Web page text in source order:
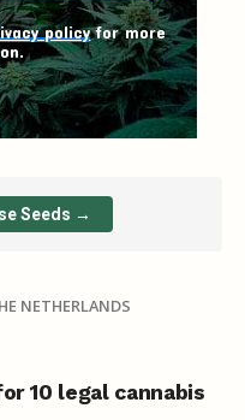
policyfor more
Seeds →
NETHERLANDS
10 legal cannabis